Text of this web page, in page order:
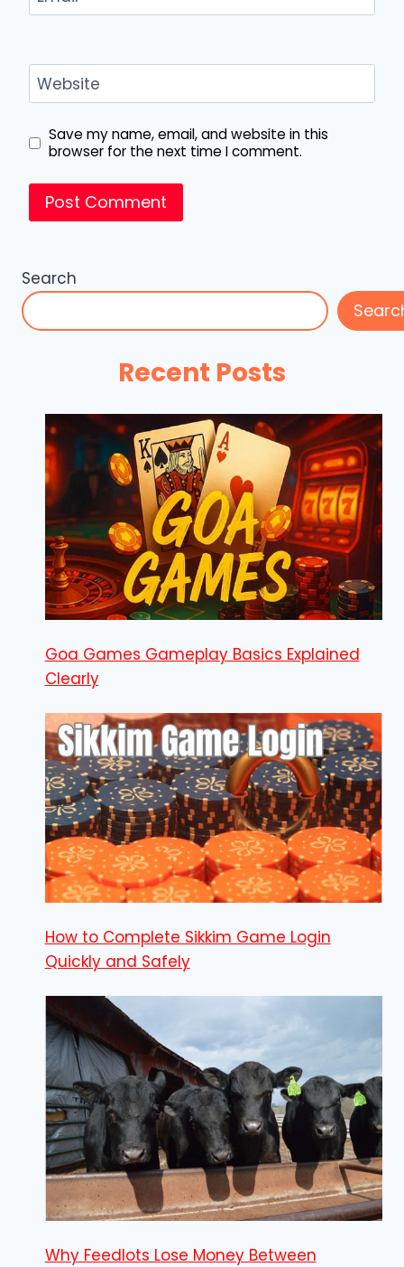
Website
Save my name, email, and website in this
browser for the next time I comment.
Search
Recent Posts
Goa Games Gameplay Basics Explained
Clearly
How to Complete Sikkim Game Login
Quickly and Safely
Why Feedlots Lose Money Between